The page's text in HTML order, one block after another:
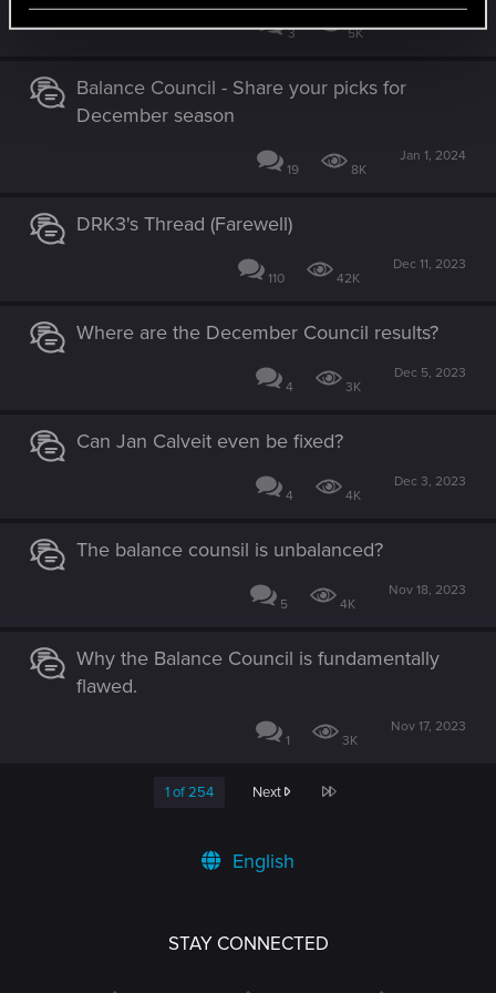
3 5K
Balance Council - Share your picks for
December season
19 8K
Jan 1, 2024
DRK3's Thread (Farewell)
110 42K
Dec 11, 2023
Where are the December Council results?
4 3K
Dec 5, 2023
Can Jan Calveit even be fixed?
4 4K
Dec 3, 2023
The balance counsil is unbalanced?
5 4K
Nov 18, 2023
Why the Balance Council is fundamentally
flawed.
1 3K
Nov 17, 2023
1 of 254 Next Last
English
STAY CONNECTED